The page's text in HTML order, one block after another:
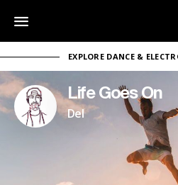
EXPLORE DANCE &
Life Goes On
Del